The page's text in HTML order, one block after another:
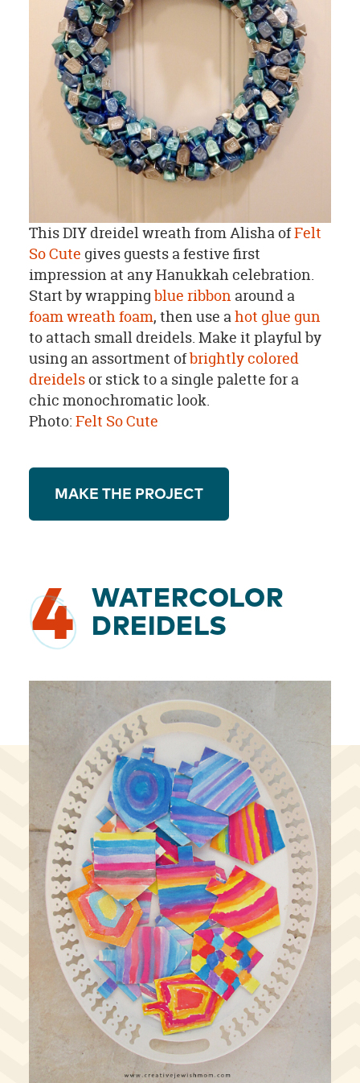
This DIY dreidel wreath from Alisha ofFelt
So Cute gives guests a festive first
impression at any Hanukkah celebration.
Start by wrapping blue ribbonaround a
foam wreath foam, then use ahot glue gun
to attach small dreidels. Make it playful by
using an assortment ofbrightly colored
dreidelsor stick to a single palette for a
chic monochromatic look.
Photo: Felt So Cute
MAKE THE PROJECT
4
WATERCOLOR
DREIDELS